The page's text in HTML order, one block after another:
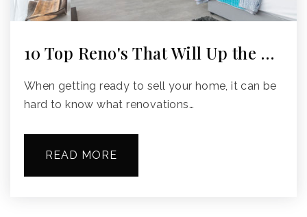
10 Top Reno's That Will Up the …
When getting ready to sell your home, it can be
hard to know what renovations…
READ MORE